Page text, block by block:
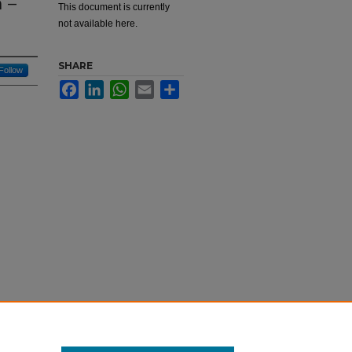
Follow
This document is currently
not available here.
SHARE
FacebookLinkedInWhatsApp
Email